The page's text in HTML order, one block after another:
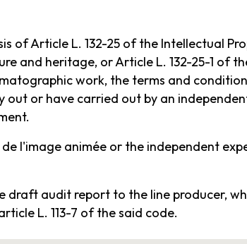
of Article L. 132-25 of the Intellectual
and heritage, or Article L. 132-25-1 of
work, the terms and
out or have carried out by an
l'image animée or the independent
draft audit report to the line producer,
L. 113-7 of the said code.